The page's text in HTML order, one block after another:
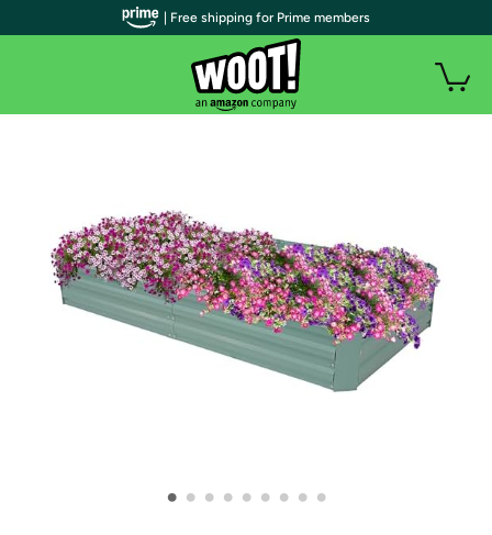
• • • • • • • • •
| Free shipping for Prime members